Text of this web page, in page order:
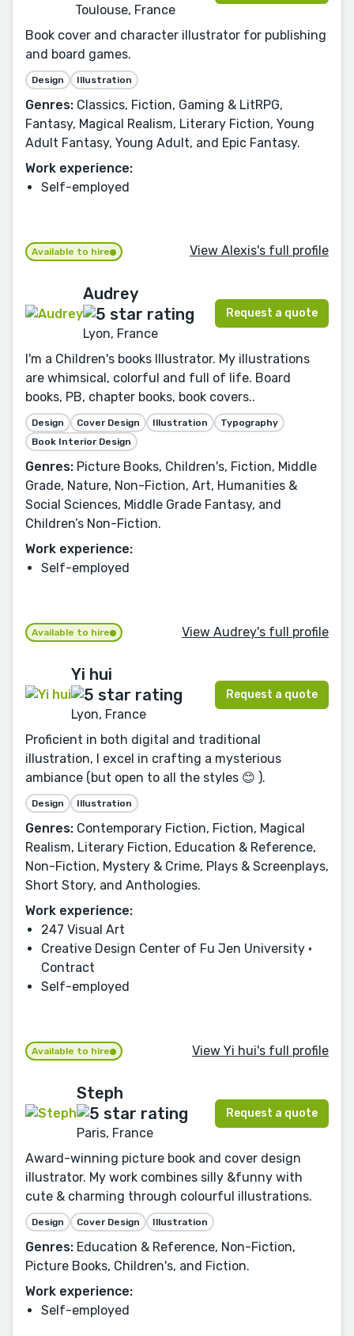
Toulouse, France
Book cover and character illustrator for publishing
and board games.
Design Illustration
Genres: Classics, Fiction, Gaming & LitRPG,
Fantasy, Magical Realism, Literary Fiction, Young
Adult Fantasy, Young Adult, and Epic Fantasy.
Work experience:
Self-employed
Available to hire View Alexis's full profile
Audrey
Lyon, France
Request a quote
I'm a Children's books Illustrator. My illustrations
are whimsical, colorful and full of life. Board
books, PB, chapter books, book covers..
Design Cover Design Illustration
Typography
Book Interior Design
Genres: Picture Books, Children's, Fiction, Middle
Grade, Nature, Non-Fiction, Art, Humanities &
Social Sciences, Middle Grade Fantasy, and
Children’s Non-Fiction.
Work experience:
Self-employed
Available to hire View Audrey's full profile
Yi hui
Lyon, France
Request a quote
Proficient in both digital and traditional
illustration, I excel in crafting a mysterious
ambiance (but open to all the styles 😊 ).
Design Illustration
Genres: Contemporary Fiction, Fiction, Magical
Realism, Literary Fiction, Education & Reference,
Non-Fiction, Mystery & Crime, Plays & Screenplays,
Short Story, and Anthologies.
Work experience:
247 Visual Art
Creative Design Center of Fu Jen University ·
Contract
Self-employed
Available to hire View Yi hui's full profile
Steph
Paris, France
Request a quote
Award-winning picture book and cover design
illustrator. My work combines silly &funny with
cute & charming through colourful illustrations.
Design Cover Design Illustration
Genres: Education & Reference, Non-Fiction,
Picture Books, Children's, and Fiction.
Work experience:
Self-employed